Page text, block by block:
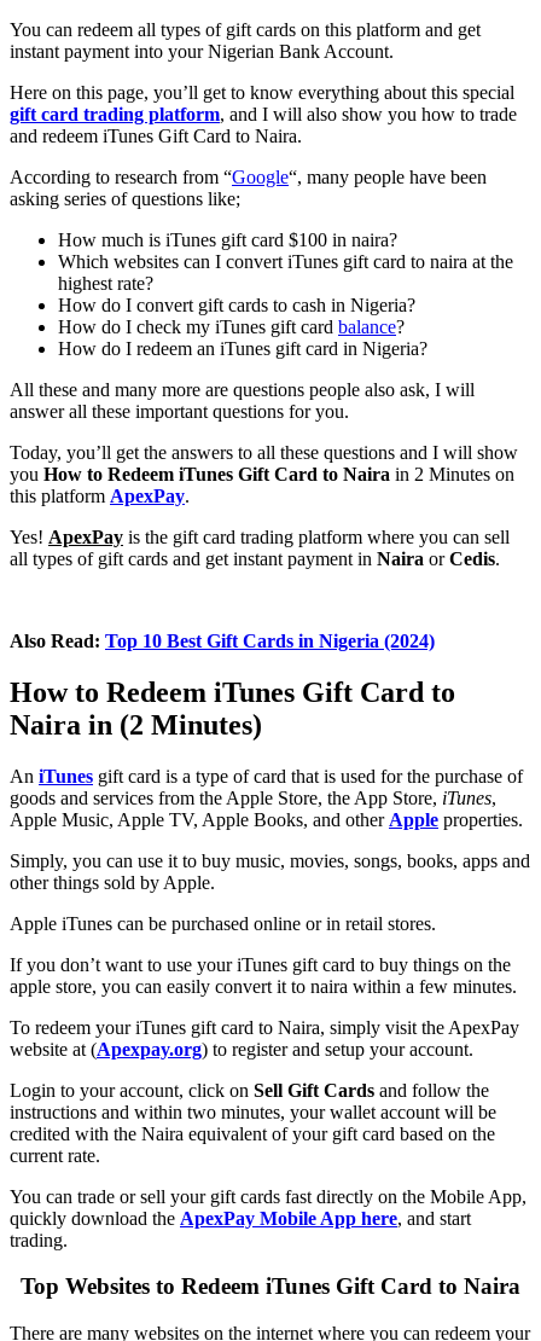
You can redeem all types of gift cards on this platform and get
instant payment into your Nigerian Bank Account.
Here on this page, you’ll get to know everything about this special
gift card trading platform, and I will also show you how to trade
and redeem iTunes Gift Card to Naira.
According to research from “Google“, many people have been
asking series of questions like;
How much is iTunes gift card $100 in naira?
Which websites can I convert iTunes gift card to naira at the
highest rate?
How do I convert gift cards to cash in Nigeria?
How do I check my iTunes gift card balance?
How do I redeem an iTunes gift card in Nigeria?
All these and many more are questions people also ask, I will
answer all these important questions for you.
Today, you’ll get the answers to all these questions and I will show
you How to Redeem iTunes Gift Card to Naira in 2 Minutes on
this platform ApexPay.
Yes! ApexPay is the gift card trading platform where you can sell
all types of gift cards and get instant payment in Naira orCedis.
Also Read: Top 10 Best Gift Cards in Nigeria (2024)
How to Redeem iTunes Gift Card to
Naira in (2 Minutes)
An iTunes gift card is a type of card that is used for the purchase of
goods and services from the Apple Store, the App Store, iTunes,
Apple Music, Apple TV, Apple Books, and other Apple properties.
Simply, you can use it to buy music, movies, songs, books, apps and
other things sold by Apple.
Apple iTunes can be purchased online or in retail stores.
If you don’t want to use your iTunes gift card to buy things on the
apple store, you can easily convert it to naira within a few minutes.
To redeem your iTunes gift card to Naira, simply visit the ApexPay
website at (Apexpay.org) to register and setup your account.
Login to your account, click on Sell Gift Cards and follow the
instructions and within two minutes, your wallet account will be
credited with the Naira equivalent of your gift card based on the
current rate.
You can trade or sell your gift cards fast directly on the Mobile App,
quickly download the ApexPay Mobile App here, and start
trading.
Top Websites to Redeem iTunes Gift Card to Naira
There are many websites on the internet where you can redeem your